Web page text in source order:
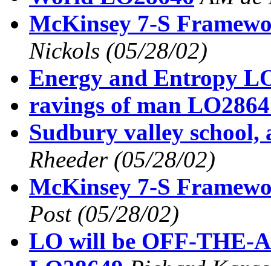
McKinsey 7-S
Nickols (05/28/02)
Energy and Entropy
ravings of man
Sudbury valley
Rheeder (05/28/02)
McKinsey 7-S
Post (05/28/02)
LO will be OFF-THE-